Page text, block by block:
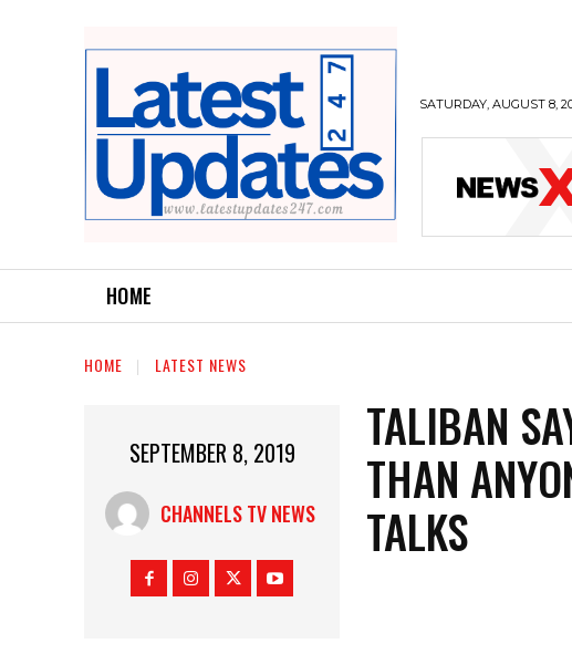
SATURDAY, AUGUST 8,
HOME
HOME LATEST NEWS
SEPTEMBER 8, 2019
CHANNELS TV NEWS
TALIBAN
THAN
TALKS